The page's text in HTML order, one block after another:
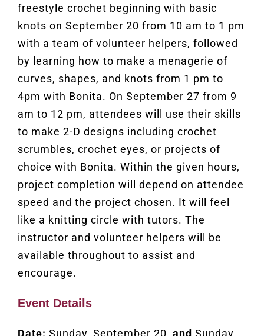
freestyle crochet beginning with basic
knots on September 20 from 10 am to 1 pm
with a team of volunteer helpers, followed
by learning how to make a menagerie of
curves, shapes, and knots from 1 pm to
4pm with Bonita. On September 27 from 9
am to 12 pm, attendees will use their skills
to make 2-D designs including crochet
scrumbles, crochet eyes, or projects of
choice with Bonita. Within the given hours,
project completion will depend on attendee
speed and the project chosen. It will feel
like a knitting circle with tutors. The
instructor and volunteer helpers will be
available throughout to assist and
encourage.
Event Details